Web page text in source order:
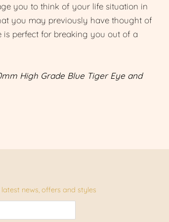
you to think of your life situation in
you may previously have thought of
is perfect for breaking you out of a
High Grade Blue Tiger Eye and
news, offers and styles